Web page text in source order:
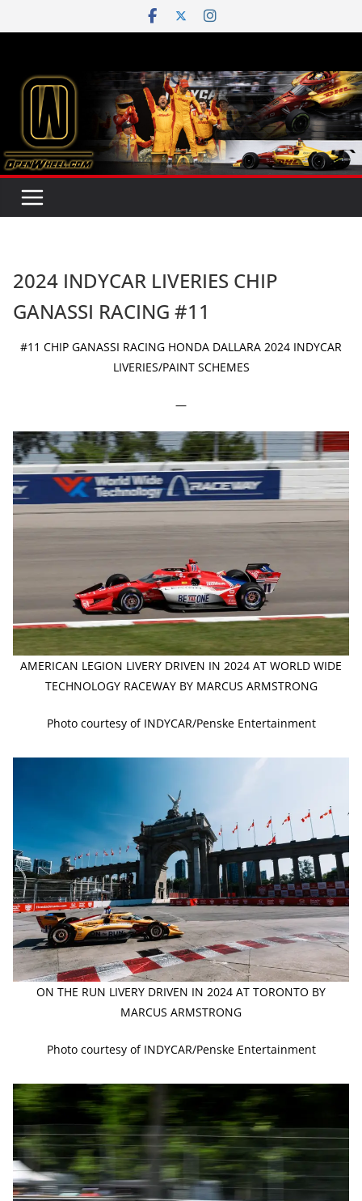
to
2024 INDYCAR LIVERIES CHIP
GANASSI RACING #11
#11 CHIP GANASSI RACING HONDA DALLARA 2024 INDYCAR
LIVERIES/PAINT SCHEMES
—
AMERICAN LEGION LIVERY DRIVEN IN 2024 AT WORLD WIDE
TECHNOLOGY RACEWAY BY MARCUS ARMSTRONG
Photo courtesy of INDYCAR/Penske Entertainment
ON THE RUN LIVERY DRIVEN IN 2024 AT TORONTO BY
MARCUS ARMSTRONG
Photo courtesy of INDYCAR/Penske Entertainment